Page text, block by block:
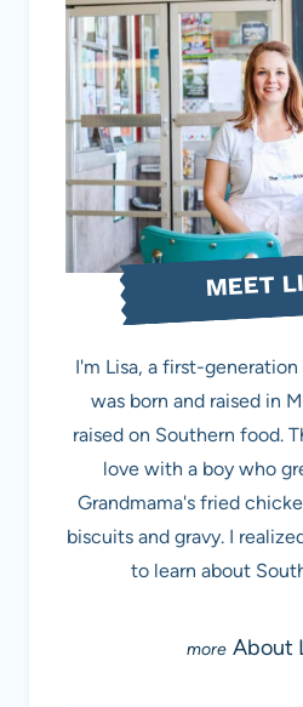
MEET
I'm Lisa, a first-
was born and raised in
raised on Southern food.
love with a boy who
Grandmama's fried
biscuits and gravy. I
to learn about
About